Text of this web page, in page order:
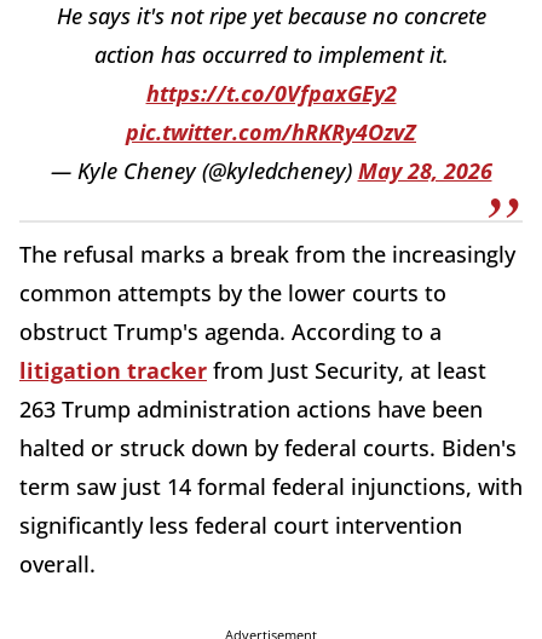
He says it's not ripe yet because no concrete
action has occurred to implement it.
https://t.co/0VfpaxGEy2
pic.twitter.com/hRKRy4OzvZ
— Kyle Cheney (@kyledcheney) May 28, 2026
The refusal marks a break from the increasingly
common attempts by the lower courts to
obstruct Trump's agenda. According to a
litigation tracker from Just Security, at least
263 Trump administration actions have been
halted or struck down by federal courts. Biden's
term saw just 14 formal federal injunctions, with
significantly less federal court intervention
overall.
Advertisement